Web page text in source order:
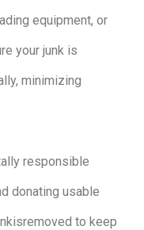
equipment, or
your junk is
minimizing
responsible
donating usable
to keep